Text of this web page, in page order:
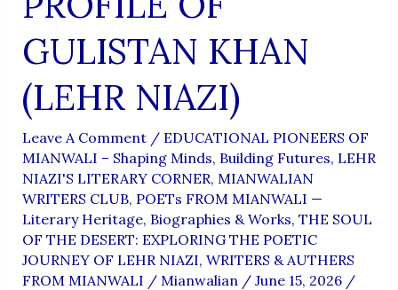
GULISTAN KHAN
(LEHR NIAZI)
Leave A Comment / EDUCATIONAL PIONEERS OF
MIANWALI – Shaping Minds, Building Futures, LEHR
NIAZI'S LITERARY CORNER, MIANWALIAN
WRITERS CLUB, POETs FROM MIANWALI —
Literary Heritage, Biographies & Works, THE SOUL
OF THE DESERT: EXPLORING THE POETIC
JOURNEY OF LEHR NIAZI, WRITERS & AUTHERS
FROM MIANWALI / Mianwalian / June 15, 2026 /